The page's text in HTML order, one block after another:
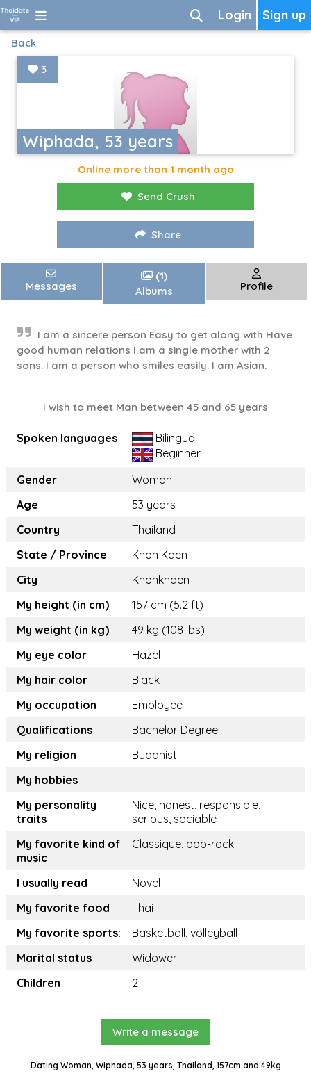
Sign up
Login
Back
Wiphada, 53 years
3
Online more than 1 month ago
Send Crush
Share
Messages
(1)
Albums
Profile
I am a sincere person Easy to get along with Have
good human relations I am a single mother with 2
sons. I am a person who smiles easily. I am Asian.
I wish to meet Man between 45 and 65 years
Spoken languages
Bilingual
Beginner
Gender
Woman
Age
53 years
Country
Thailand
State / Province
Khon Kaen
City
Khonkhaen
My height (in cm)
157 cm (5.2 ft)
My weight (in kg)
49 kg (108 lbs)
My eye color
Hazel
My hair color
Black
My occupation
Employee
Qualifications
Bachelor Degree
My religion
Buddhist
My hobbies
My personality
traits
Nice, honest, responsible,
serious, sociable
My favorite kind of
music
Classique, pop-rock
I usually read
Novel
My favorite food
Thai
My favorite sports:
Basketball, volleyball
Marital status
Widower
Children
2
Write a message
Dating Woman, Wiphada, 53 years, Thailand, 157cm and 49kg